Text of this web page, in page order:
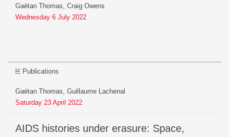
Gaëtan Thomas, Craig Owens
Wednesday 6 July 2022
Publications
Gaëtan Thomas, Guillaume Lachenal
Saturday 23 April 2022
AIDS histories under erasure: Space,